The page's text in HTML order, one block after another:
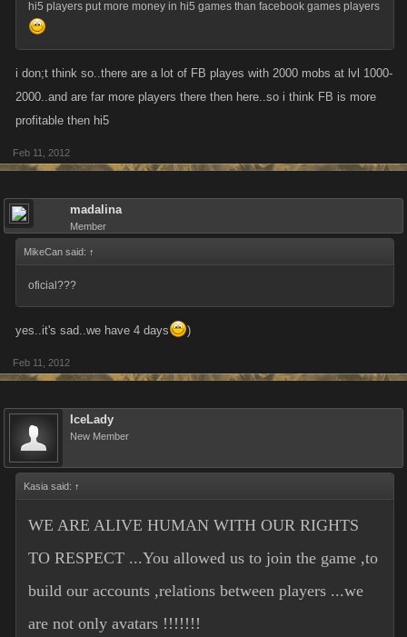
hi5 players put more money in hi5 games than facebook games players
i don;t think so..there are a lot of FB playes with 2000 mobs at lvl 1000-
2000..and are far more players there then here..so i think FB is more
profitable then hi5
Feb 11, 2012
madalina
Member
MikeCan said: ↑
oficial???
yes..it's sad..we have 4 days )
Feb 11, 2012
IceLady
New Member
Kasia said: ↑
WE ARE ALIVE HUMAN WITH OUR RIGHTS
TO RESPECT ...You allowed us to join the game ,to
build our accounts ,relations between players ...we
are not only avatars !!!!!!!